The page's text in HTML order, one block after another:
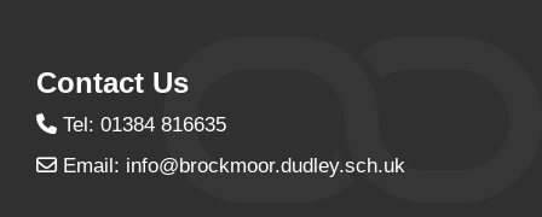
Contact Us
Tel: 01384 816635
Email: info@brockmoor.dudley.sch.uk